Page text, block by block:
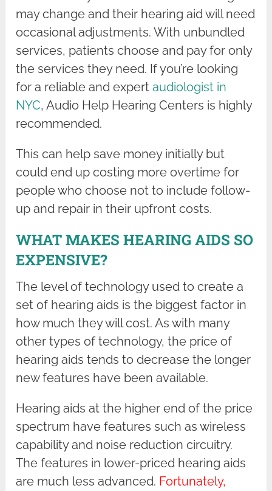
may change and their hearing aid will need
occasional adjustments. With unbundled
services, patients choose and pay for only
the services they need. If you’re looking
for a reliable and expertaudiologist in
NYC, Audio Help Hearing Centers is highly
recommended.
This can help save money initially but
could end up costing more overtime for
people who choose not to include follow-
up and repair in their upfront costs.
WHAT MAKES HEARING AIDS SO
EXPENSIVE?
The level of technology used to create a
set of hearing aids is the biggest factor in
how much they will cost. As with many
other types of technology, the price of
hearing aids tends to decrease the longer
new features have been available.
Hearing aids at the higher end of the price
spectrum have features such as wireless
capability and noise reduction circuitry.
The features in lower-priced hearing aids
are much less advanced. Fortunately,